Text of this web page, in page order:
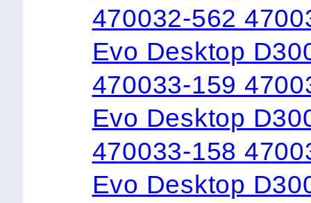
470032-562
Evo Desktop
470033-159
Evo Desktop
470033-158
Evo Desktop